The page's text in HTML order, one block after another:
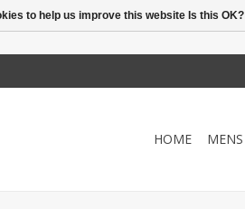
HOME MENS
to help us improve this website Is this OK?